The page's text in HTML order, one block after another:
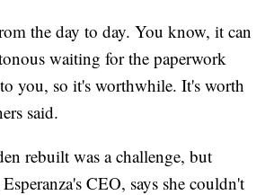
the day to day. You know, it can
waiting for the paperwork
you, so it's worthwhile. It's worth
said.
rebuilt was a challenge, but
CEO, says she couldn't